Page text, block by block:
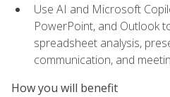
Use AI and Microsoft
PowerPoint, and Outlook
spreadsheet analysis,
communication, and
How you will benefit